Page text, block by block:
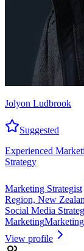
Jolyon Ludbrook
Suggested
Experienced
Strategy
Marketing Strategist
Region, New
Social Media
Marketing
View profile